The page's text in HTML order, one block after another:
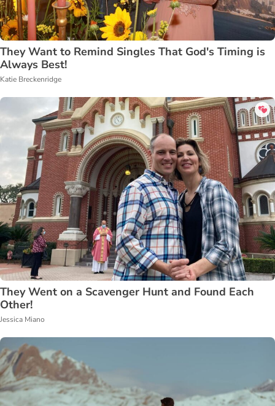
They Want to Remind Singles That God's Timing is
Always Best!
Katie Breckenridge
They Went on a Scavenger Hunt and Found Each
Other!
Jessica Miano